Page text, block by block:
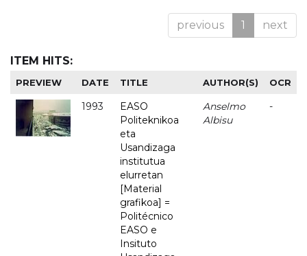
previous 1 next
ITEM HITS:
PREVIEW DATE TITLE AUTHOR(S) OCR
1993
EASO
Politeknikoa
eta
Usandizaga
institutua
elurretan
[Material
grafikoa] =
Politécnico
EASO e
Insituto
Anselmo
Albisu
-